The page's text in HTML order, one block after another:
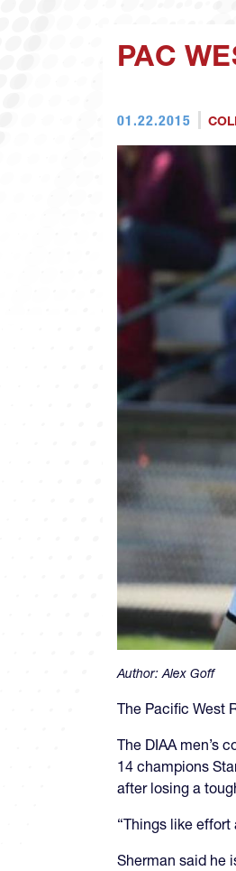
PAC
01.22.2015
Author:Alex Goff
The Pacific West
The DIAA men’s
14 champions
after losing a
“Things like
Sherman said he